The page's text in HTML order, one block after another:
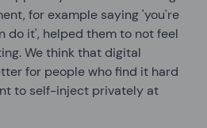
for example saying 'you're
do it', helped them to not feel
We think that digital
for people who find it hard
to self-inject privately at